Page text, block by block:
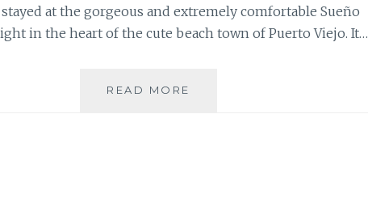
stayed at the gorgeous and extremely comfortable Sueño
in the heart of the cute beach town of Puerto Viejo. It…
READ MORE